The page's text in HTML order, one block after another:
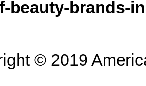
beauty-brands-
© 2019